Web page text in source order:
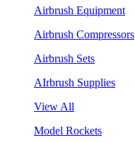
Airbrush Equipment
Airbrush Compressors
Airbrush Sets
AIrbrush Supplies
View All
Model Rockets